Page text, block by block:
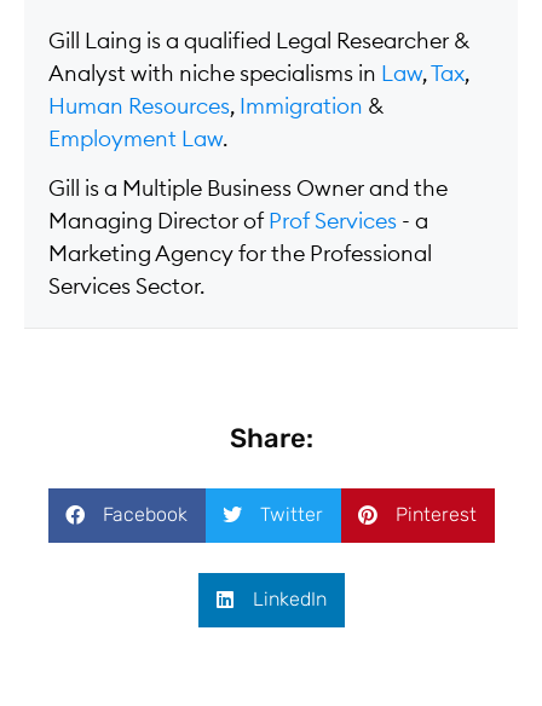
Gill Laing is a qualified Legal Researcher &
Analyst with niche specialisms in
Law, Tax
Human Resources
Immigration &
Employment Law.
Gill is a Multiple Business Owner and the
Managing Director of Prof Services - a
Marketing Agency for the Professional
Services Sector.
Share:
Facebook Twitter Pinterest
LinkedIn